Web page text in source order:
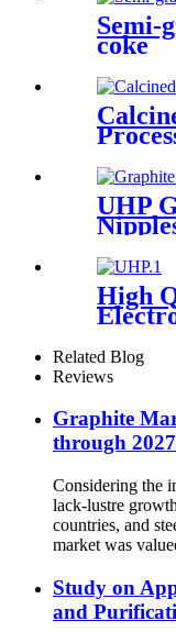
Semi-
coke
UHP
High
Related Blog
Reviews
Graphite
through 2027
Considering the
lack-lustre
countries, and
market was
Study on
and